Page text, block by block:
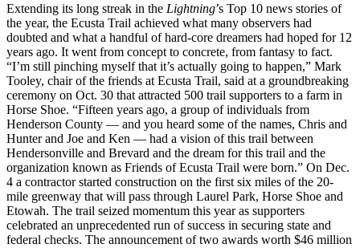
Extending its long streak in the Lightning’s Top 10 news stories of
the year, the Ecusta Trail achieved what many observers had
doubted and what a handful of hard-core dreamers had hoped for 12
years ago. It went from concept to concrete, from fantasy to fact.
“I’m still pinching myself that it’s actually going to happen,” Mark
Tooley, chair of the friends at Ecusta Trail, said at a groundbreaking
ceremony on Oct. 30 that attracted 500 trail supporters to a farm in
Horse Shoe. “Fifteen years ago, a group of individuals from
Henderson County — and you heard some of the names, Chris and
Hunter and Joe and Ken — had a vision of this trail between
Hendersonville and Brevard and the dream for this trail and the
organization known as Friends of Ecusta Trail were born.” On Dec.
4 a contractor started construction on the first six miles of the 20-
mile greenway that will pass through Laurel Park, Horse Shoe and
Etowah. The trail seized momentum this year as supporters
celebrated an unprecedented run of success in securing state and
federal checks. The announcement of two awards worth $46 million